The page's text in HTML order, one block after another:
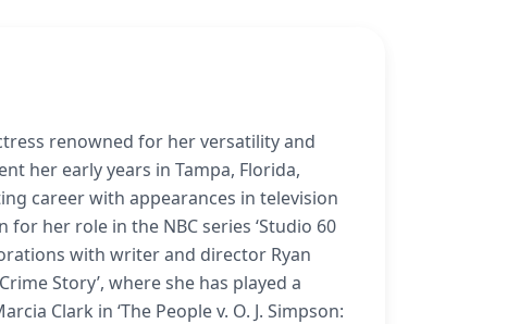
renowned for her versatility and
her early years in Tampa, Florida,
career with appearances in television
for her role in the NBC series ‘Studio 60
with writer and director Ryan
Story’, where she has played a
Clark in ‘The People v. O. J. Simpson: